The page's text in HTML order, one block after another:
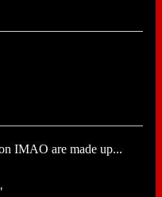
IMAO are made up...